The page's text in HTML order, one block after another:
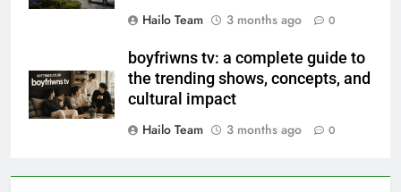
Hailo Team
3 months ago 0
boyfriwns tv: a complete guide to
the trending shows, concepts, and
cultural impact
Hailo Team
3 months ago 0